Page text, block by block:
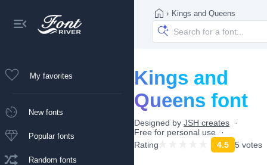
My favorites
New fonts
Popular fonts
Random fonts
› Kings and Queens
Kings and
Queens font
Designed by JSH creates
Free for personal use
Rating
4.5 5 votes